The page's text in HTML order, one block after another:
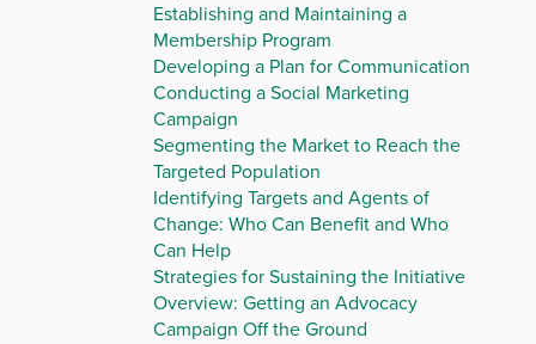
Establishing and Maintaining a
Membership Program
Developing a Plan for Communication
Conducting a Social Marketing
Campaign
Segmenting the Market to Reach the
Targeted Population
Identifying Targets and Agents of
Change: Who Can Benefit and Who
Can Help
Strategies for Sustaining the Initiative
Overview: Getting an Advocacy
Campaign Off the Ground